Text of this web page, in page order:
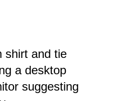
shirt and tie
a desktop
suggesting